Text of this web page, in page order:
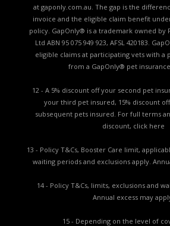
at gaponly.com.au. The gap is the
invoice and the eligible claim benefit
policy. GapOnly® is a trademark owned by
Ltd ABN 95 075 949 923, AFSL 420183.
eligible claims at participating vets with a
from a GapOnly® pet
12 - A 5% discount off your second pet
your third pet insured, 15% discount
subsequent pets insured. For full terms
discount, click here
13 - Policy T&Cs, Booster Care limit,
waiting periods and exclusions apply.
14 - Policy T&Cs, limits, exclusions and
Annual excess may
15 - Depending on the level of